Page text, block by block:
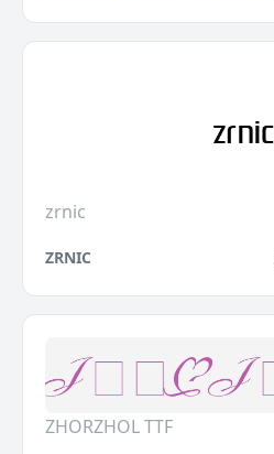
zrnic
ZRNIC
ZHORZHOL TTF